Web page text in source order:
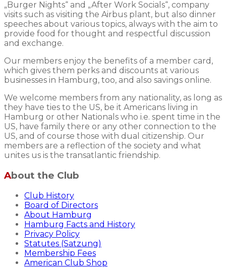
„Burger Nights“ and „After Work Socials“, company
visits such as visiting the Airbus plant, but also dinner
speeches about various topics, always with the aim to
provide food for thought and respectful discussion
and exchange.
Our members enjoy the benefits of a member card,
which gives them perks and discounts at various
businesses in Hamburg, too, and also savings online.
We welcome members from any nationality, as long as
they have ties to the US, be it Americans living in
Hamburg or other Nationals who i.e. spent time in the
US, have family there or any other connection to the
US, and of course those with dual citizenship. Our
members are a reflection of the society and what
unites us is the transatlantic friendship.
About the Club
Club History
Board of Directors
About Hamburg
Hamburg Facts and History
Privacy Policy
Statutes (Satzung)
Membership Fees
American Club Shop